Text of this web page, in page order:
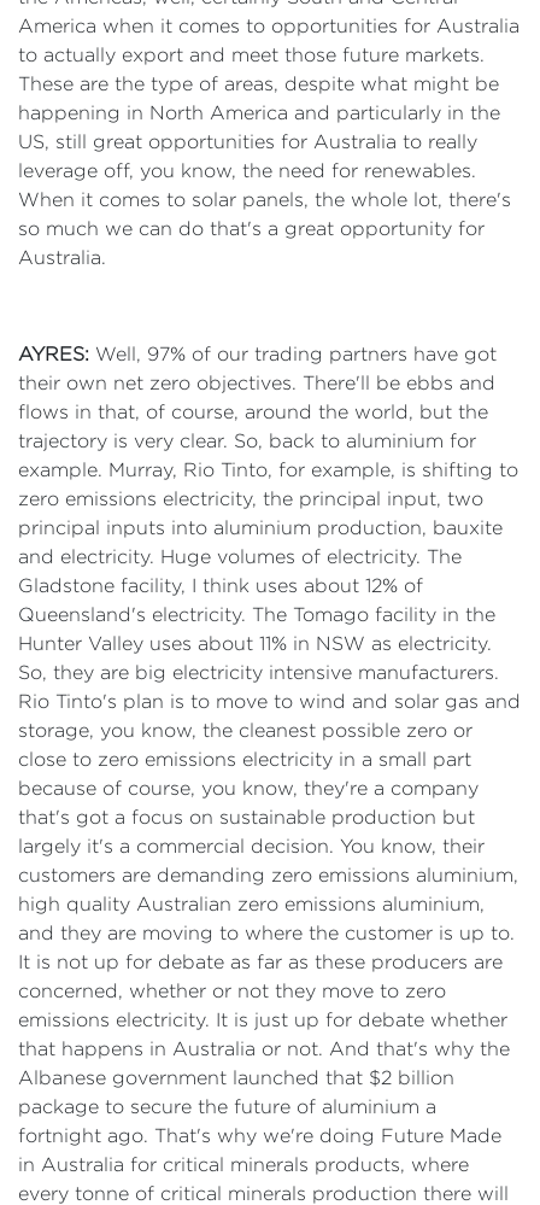
America when it comes to opportunities for Australia
to actually export and meet those future markets.
These are the type of areas, despite what might be
happening in North America and particularly in the
US, still great opportunities for Australia to really
leverage off, you know, the need for renewables.
When it comes to solar panels, the whole lot, there's
so much we can do that's a great opportunity for
Australia.
AYRES: Well, 97% of our trading partners have got
their own net zero objectives. There'll be ebbs and
flows in that, of course, around the world, but the
trajectory is very clear. So, back to aluminium for
example. Murray, Rio Tinto, for example, is shifting to
zero emissions electricity, the principal input, two
principal inputs into aluminium production, bauxite
and electricity. Huge volumes of electricity. The
Gladstone facility, I think uses about 12% of
Queensland's electricity. The Tomago facility in the
Hunter Valley uses about 11% in NSW as electricity.
So, they are big electricity intensive manufacturers.
Rio Tinto's plan is to move to wind and solar gas and
storage, you know, the cleanest possible zero or
close to zero emissions electricity in a small part
because of course, you know, they're a company
that's got a focus on sustainable production but
largely it's a commercial decision. You know, their
customers are demanding zero emissions aluminium,
high quality Australian zero emissions aluminium,
and they are moving to where the customer is up to.
It is not up for debate as far as these producers are
concerned, whether or not they move to zero
emissions electricity. It is just up for debate whether
that happens in Australia or not. And that's why the
Albanese government launched that $2 billion
package to secure the future of aluminium a
fortnight ago. That's why we're doing Future Made
in Australia for critical minerals products, where
every tonne of critical minerals production there will